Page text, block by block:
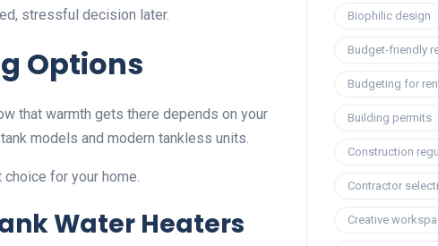
stressful decision later.
Options
that warmth gets there depends on your
models and modern tankless units.
for your home.
Water Heaters
Biophilic design
Budget-friendly
Budgeting for
Building permits
Construction
Contractor
Creative